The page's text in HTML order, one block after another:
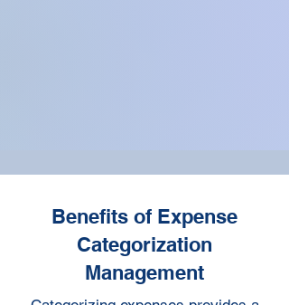
Benefits of Expense
Categorization
Management